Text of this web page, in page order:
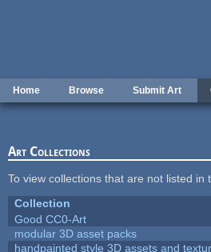
Home Browse Submit Art
Art Collections
To view collections that are not listed in
Collection
Good CC0-Art
modular 3D asset packs
handpainted style 3D assets and